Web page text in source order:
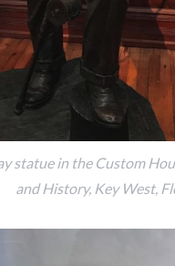
statue in the Custom
and History, Key West,